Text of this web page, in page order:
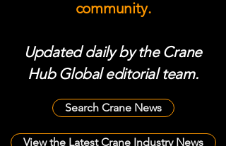
community.
Updated daily by the Crane
Hub Global editorial team.
Search Crane News
View the Latest Crane Industry News